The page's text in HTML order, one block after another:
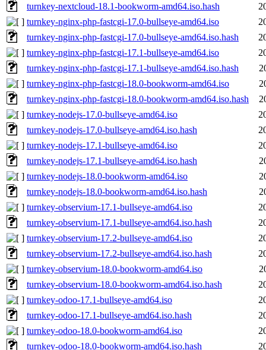
turnkey-nextcloud-18.1-bookworm-amd64.iso.hash
turnkey-nginx-php-fastcgi-17.0-bullseye-amd64.iso
turnkey-nginx-php-fastcgi-17.0-bullseye-amd64.iso.hash
turnkey-nginx-php-fastcgi-17.1-bullseye-amd64.iso
turnkey-nginx-php-fastcgi-17.1-bullseye-amd64.iso.hash
turnkey-nginx-php-fastcgi-18.0-bookworm-amd64.iso
turnkey-nginx-php-fastcgi-18.0-bookworm-amd64.iso.hash
turnkey-nodejs-17.0-bullseye-amd64.iso
turnkey-nodejs-17.0-bullseye-amd64.iso.hash
turnkey-nodejs-17.1-bullseye-amd64.iso
turnkey-nodejs-17.1-bullseye-amd64.iso.hash
turnkey-nodejs-18.0-bookworm-amd64.iso
turnkey-nodejs-18.0-bookworm-amd64.iso.hash
turnkey-observium-17.1-bullseye-amd64.iso
turnkey-observium-17.1-bullseye-amd64.iso.hash
turnkey-observium-17.2-bullseye-amd64.iso
turnkey-observium-17.2-bullseye-amd64.iso.hash
turnkey-observium-18.0-bookworm-amd64.iso
turnkey-observium-18.0-bookworm-amd64.iso.hash
turnkey-odoo-17.1-bullseye-amd64.iso
turnkey-odoo-17.1-bullseye-amd64.iso.hash
turnkey-odoo-18.0-bookworm-amd64.iso
turnkey-odoo-18.0-bookworm-amd64.iso.hash